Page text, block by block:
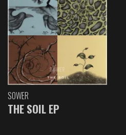
SOWER
THE SOIL EP